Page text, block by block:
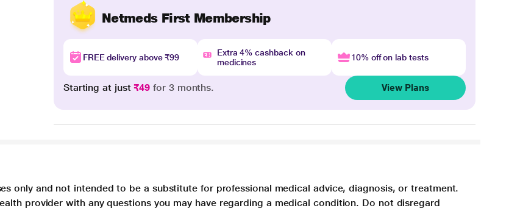
Netmeds First Membership
FREE delivery above ₹99
Extra 4% cashback on
medicines
10% off on lab tests
Starting at just₹49 for 3 months. View Plans
only and not intended to be a substitute for professional medical advice, diagnosis, or treatment.
provider with any questions you may have regarding a medical condition. Do not disregard